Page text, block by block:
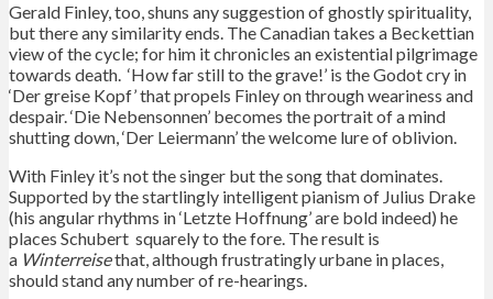
Gerald Finley, too, shuns any suggestion of ghostly spirituality,
but there any similarity ends. The Canadian takes a Beckettian
view of the cycle; for him it chronicles an existential pilgrimage
towards death. ‘How far still to the grave!’ is the Godot cry in
‘Der greise Kopf’ that propels Finley on through weariness and
despair. ‘Die Nebensonnen’ becomes the portrait of a mind
shutting down, ‘Der Leiermann’ the welcome lure of oblivion.
With Finley it’s not the singer but the song that dominates.
Supported by the startlingly intelligent pianism of Julius Drake
(his angular rhythms in ‘Letzte Hoffnung’ are bold indeed) he
places Schubert squarely to the fore. The result is
a Winterreisethat, although frustratingly urbane in places,
should stand any number of re-hearings.